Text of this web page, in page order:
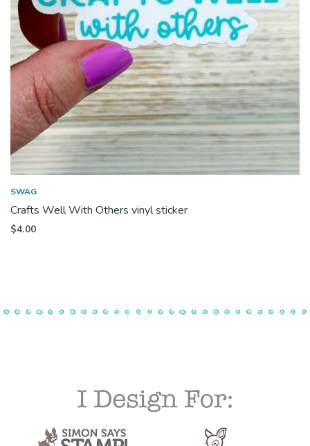
SWAG
Crafts Well With Others vinyl sticker
$4.00